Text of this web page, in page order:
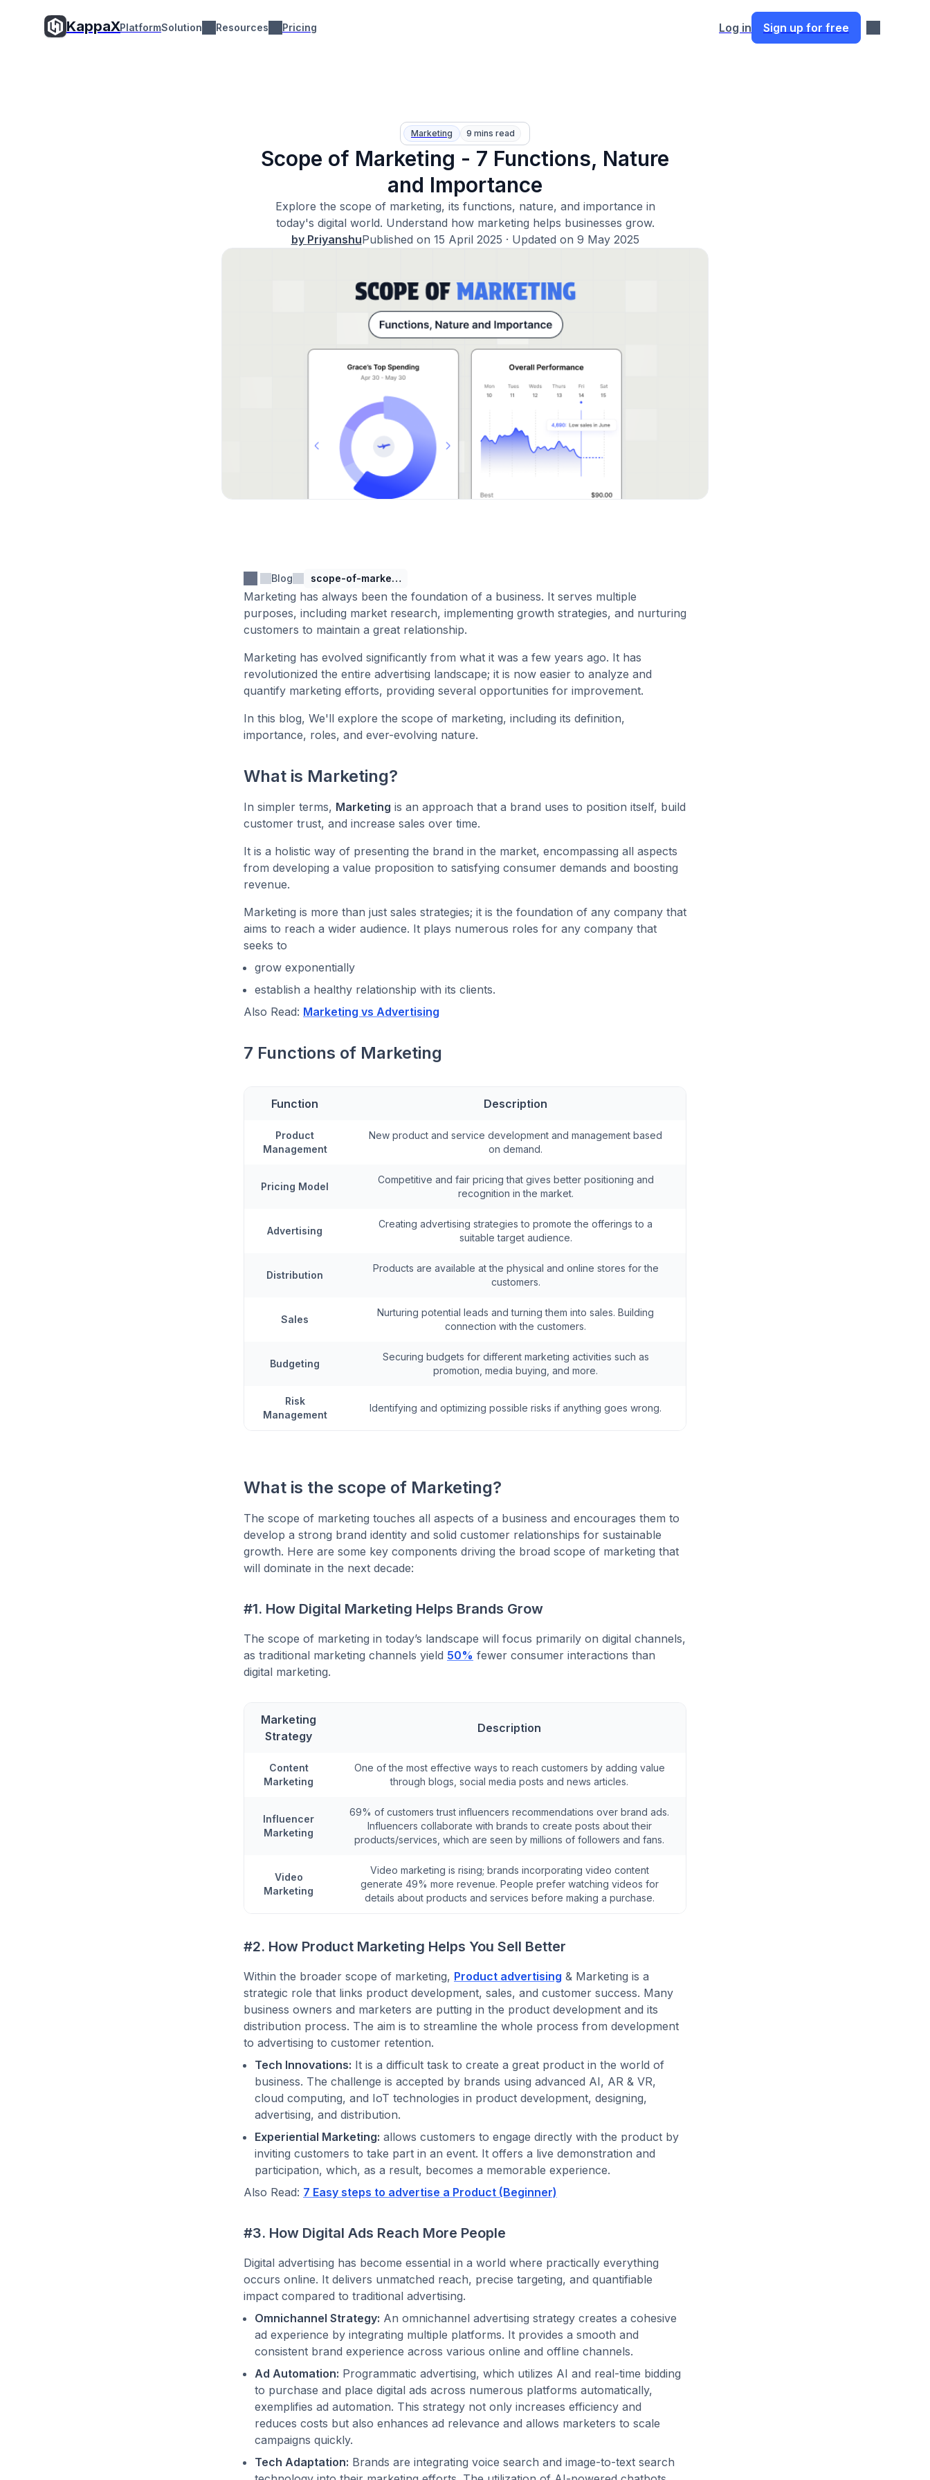
KappaXPlatformSolution Resources Pricing Log in Sign up for free
Marketing 9 mins read
Scope of Marketing - 7 Functions, Nature
and Importance
Explore the scope of marketing, its functions, nature, and importance in
today's digital world. Understand how marketing helps businesses grow.
by PriyanshuPublished on 15 April 2025 · Updated on 9 May 2025
Blog scope-of-marketing
Marketing has always been the foundation of a business. It serves multiple
purposes, including market research, implementing growth strategies, and nurturing
customers to maintain a great relationship.
Marketing has evolved significantly from what it was a few years ago. It has
revolutionized the entire advertising landscape; it is now easier to analyze and
quantify marketing efforts, providing several opportunities for improvement.
In this blog, We'll explore the scope of marketing, including its definition,
importance, roles, and ever-evolving nature.
What is Marketing?
In simpler terms, Marketing is an approach that a brand uses to position itself, build
customer trust, and increase sales over time.
It is a holistic way of presenting the brand in the market, encompassing all aspects
from developing a value proposition to satisfying consumer demands and boosting
revenue.
Marketing is more than just sales strategies; it is the foundation of any company that
aims to reach a wider audience. It plays numerous roles for any company that
seeks to
grow exponentially
establish a healthy relationship with its clients.
Also Read: Marketing vs Advertising
7 Functions of Marketing
Function Description
Product
Management
New product and service development and management based
on demand.
Pricing Model
Competitive and fair pricing that gives better positioning and
recognition in the market.
Advertising
Creating advertising strategies to promote the offerings to a
suitable target audience.
Distribution
Products are available at the physical and online stores for the
customers.
Sales
Nurturing potential leads and turning them into sales. Building
connection with the customers.
Budgeting
Securing budgets for different marketing activities such as
promotion, media buying, and more.
Risk
Management
Identifying and optimizing possible risks if anything goes wrong.
What is the scope of Marketing?
The scope of marketing touches all aspects of a business and encourages them to
develop a strong brand identity and solid customer relationships for sustainable
growth. Here are some key components driving the broad scope of marketing that
will dominate in the next decade:
#1. How Digital Marketing Helps Brands Grow
The scope of marketing in today’s landscape will focus primarily on digital channels,
as traditional marketing channels yield 50% fewer consumer interactions than
digital marketing.
Marketing
Strategy
Description
Content
Marketing
One of the most effective ways to reach customers by adding value
through blogs, social media posts and news articles.
Influencer
Marketing
69% of customers trust influencers recommendations over brand ads.
Influencers collaborate with brands to create posts about their
products/services, which are seen by millions of followers and fans.
Video
Marketing
Video marketing is rising; brands incorporating video content
generate 49% more revenue. People prefer watching videos for
details about products and services before making a purchase.
#2. How Product Marketing Helps You Sell Better
Within the broader scope of marketing, Product advertising & Marketing is a
strategic role that links product development, sales, and customer success. Many
business owners and marketers are putting in the product development and its
distribution process. The aim is to streamline the whole process from development
to advertising to customer retention.
Tech Innovations: It is a difficult task to create a great product in the world of
business. The challenge is accepted by brands using advanced AI, AR & VR,
cloud computing, and IoT technologies in product development, designing,
advertising, and distribution.
Experiential Marketing: allows customers to engage directly with the product by
inviting customers to take part in an event. It offers a live demonstration and
participation, which, as a result, becomes a memorable experience.
Also Read: 7 Easy steps to advertise a Product (Beginner)
#3. How Digital Ads Reach More People
Digital advertising has become essential in a world where practically everything
occurs online. It delivers unmatched reach, precise targeting, and quantifiable
impact compared to traditional advertising.
Omnichannel Strategy: An omnichannel advertising strategy creates a cohesive
ad experience by integrating multiple platforms. It provides a smooth and
consistent brand experience across various online and offline channels.
Ad Automation: Programmatic advertising, which utilizes AI and real-time bidding
to purchase and place digital ads across numerous platforms automatically,
exemplifies ad automation. This strategy not only increases efficiency and
reduces costs but also enhances ad relevance and allows marketers to scale
campaigns quickly.
Tech Adaptation: Brands are integrating voice search and image-to-text search